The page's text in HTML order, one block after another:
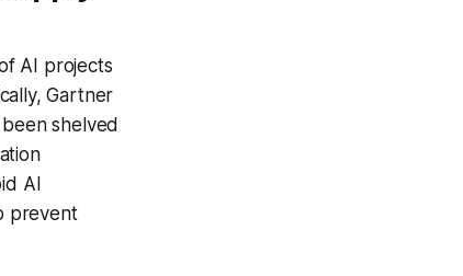
AI projects
Gartner
shelved
AI
prevent